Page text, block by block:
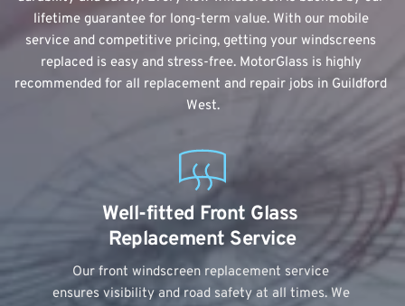
lifetime guarantee for long-term value. With our mobile
service and competitive pricing, getting your windscreens
replaced is easy and stress-free. MotorGlass is highly
recommended for all replacement and repair jobs in Guildford
West.
Well-fitted Front Glass
Replacement Service
Our front windscreen replacement service
ensures visibility and road safety at all times. We